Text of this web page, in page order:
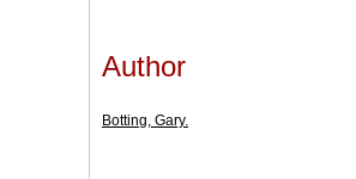
Author
Botting, Gary.